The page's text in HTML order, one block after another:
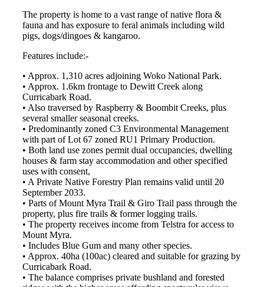
The property is home to a vast range of native flora &
fauna and has exposure to feral animals including wild
pigs, dogs/dingoes & kangaroo.
Features include:-
• Approx. 1,310 acres adjoining Woko National Park.
• Approx. 1.6km frontage to Dewitt Creek along
Curricabark Road.
• Also traversed by Raspberry & Boombit Creeks, plus
several smaller seasonal creeks.
• Predominantly zoned C3 Environmental Management
with part of Lot 67 zoned RU1 Primary Production.
• Both land use zones permit dual occupancies, dwelling
houses & farm stay accommodation and other specified
uses with consent,
• A Private Native Forestry Plan remains valid until 20
September 2033.
• Parts of Mount Myra Trail & Giro Trail pass through the
property, plus fire trails & former logging trails.
• The property receives income from Telstra for access to
Mount Myra.
• Includes Blue Gum and many other species.
• Approx. 40ha (100ac) cleared and suitable for grazing by
Curricabark Road.
• The balance comprises private bushland and forested